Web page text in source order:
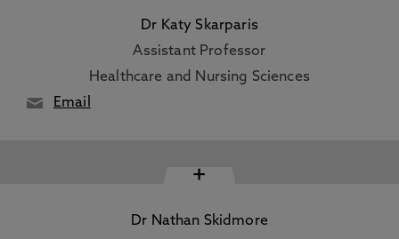
Dr Katy Skarparis
Assistant Professor
Healthcare and Nursing Sciences
Email
+
Dr Nathan Skidmore